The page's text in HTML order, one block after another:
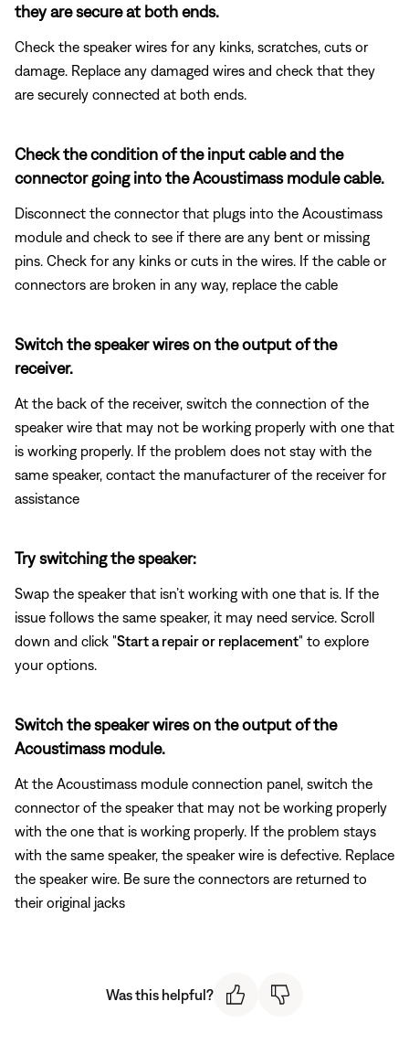
they are secure at both ends.
Check the speaker wires for any kinks, scratches, cuts or
damage. Replace any damaged wires and check that they
are securely connected at both ends.
Check the condition of the input cable and the
connector going into the Acoustimass module cable.
Disconnect the connector that plugs into the Acoustimass
module and check to see if there are any bent or missing
pins. Check for any kinks or cuts in the wires. If the cable or
connectors are broken in any way, replace the cable
Switch the speaker wires on the output of the
receiver.
At the back of the receiver, switch the connection of the
speaker wire that may not be working properly with one that
is working properly. If the problem does not stay with the
same speaker, contact the manufacturer of the receiver for
assistance
Try switching the speaker:
Swap the speaker that isn’t working with one that is. If the
issue follows the same speaker, it may need service. Scroll
down and click "Start a repair or replacement" to explore
your options.
Switch the speaker wires on the output of the
Acoustimass module.
At the Acoustimass module connection panel, switch the
connector of the speaker that may not be working properly
with the one that is working properly. If the problem stays
with the same speaker, the speaker wire is defective. Replace
the speaker wire. Be sure the connectors are returned to
their original jacks
Was this helpful?